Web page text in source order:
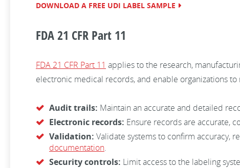
DOWNLOAD A FREE UDI LABEL SAMPLE
FDA 21 CFR Part 11
FDA 21 CFR Part 11 applies to the research,
electronic medical records, and enable organizations
Audit trails: Maintain an accurate and detailed
Electronic records: Ensure records are accurate,
Validation: Validate systems to confirm accuracy,
documentation.
Security controls: Limit access to the labeling